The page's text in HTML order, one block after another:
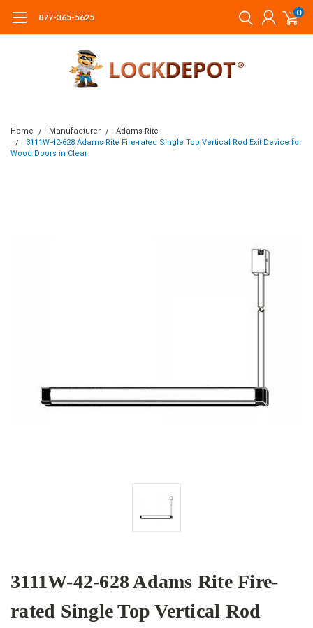
877-365-5625 0
Home Manufacturer
Adams Rite
3111W-42-628 Adams Rite Fire-rated Single Top Vertical Rod Exit Device for
Wood Doors in Clear
3111W-42-628 Adams Rite Fire-
rated Single Top Vertical Rod